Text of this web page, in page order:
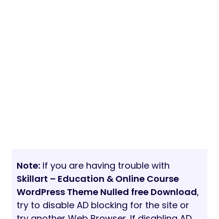
Note: If you are having trouble with
Skillart – Education & Online Course
WordPress Theme Nulled free Download,
try to disable AD blocking for the site or